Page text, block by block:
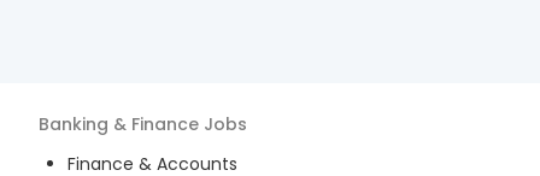
Banking & Finance Jobs
Finance & Accounts